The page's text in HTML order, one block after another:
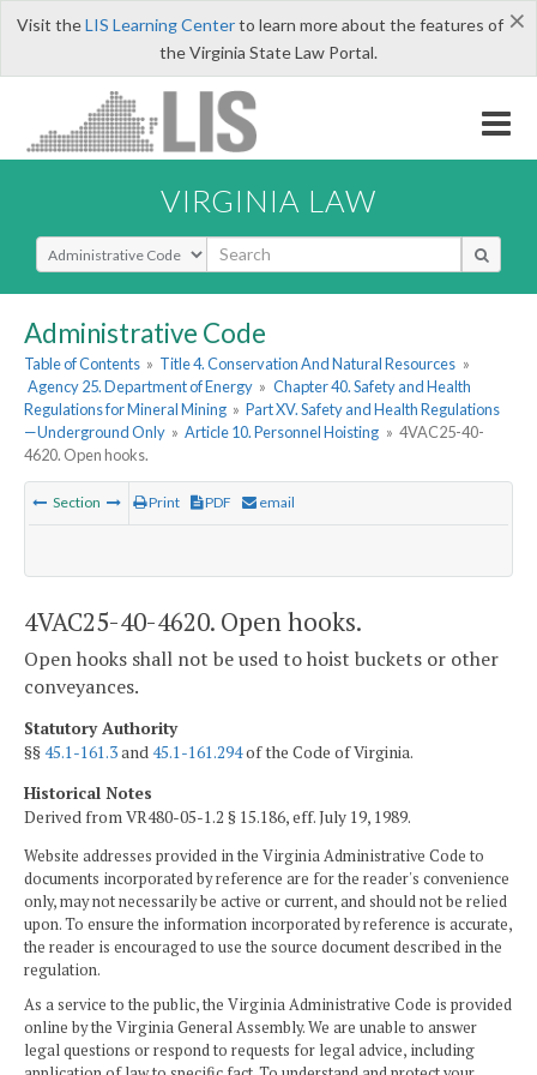
×
Visit theLIS Learning Centerto learn more about the features of
the Virginia State Law Portal.
VIRGINIA LAW
Select Search Type
Administrative Code
Table of Contents » Title 4. Conservation And Natural Resources »
Agency 25. Department of Energy » Chapter 40. Safety and Health
Regulations for Mineral Mining » Part XV. Safety and Health Regulations
—Underground Only » Article 10. Personnel Hoisting » 4VAC25-40-
4620. Open hooks.
Section Print PDF email
4VAC25-40-4620. Open hooks.
Open hooks shall not be used to hoist buckets or other
conveyances.
Statutory Authority
§§45.1-161.3and45.1-161.294of the Code of Virginia.
Historical Notes
Derived from VR480-05-1.2 § 15.186, eff. July 19, 1989.
Website addresses provided in the Virginia Administrative Code to
documents incorporated by reference are for the reader's convenience
only, may not necessarily be active or current, and should not be relied
upon. To ensure the information incorporated by reference is accurate,
the reader is encouraged to use the source document described in the
regulation.
As a service to the public, the Virginia Administrative Code is provided
online by the Virginia General Assembly. We are unable to answer
legal questions or respond to requests for legal advice, including